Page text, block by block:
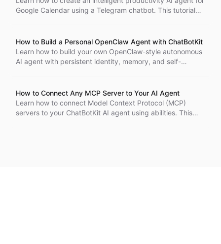
Google Calendar using a Telegram chatbot. This tutorial
enabling users to manage their calendars seamlessly.
How to Build a Personal OpenClaw Agent with ChatBotKit
Learn how to build your own OpenClaw-style autonomous
AI agent with persistent identity, memory, and self-
How to Connect Any MCP Server to Your AI Agent
Learn how to connect Model Context Protocol (MCP)
servers to your ChatBotKit AI agent using abilities. This